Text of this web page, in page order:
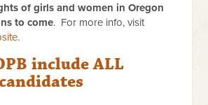
of girls and women in Oregon
to come. For more info, visit
.
include ALL